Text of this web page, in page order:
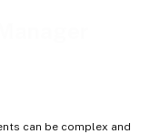
can be complex and